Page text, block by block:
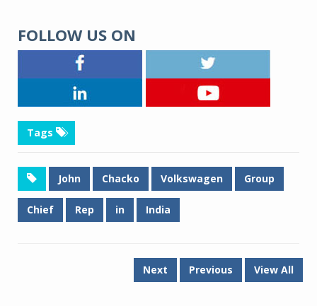
FOLLOW US ON
Tags
John Chacko Volkswagen Group
Chief Rep in India
Next Previous View All